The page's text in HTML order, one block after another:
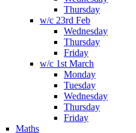
Thursday
w/c 23rd Feb
Wednesday
Thursday
Friday
w/c 1st March
Monday
Tuesday
Wednesday
Thursday
Friday
Maths